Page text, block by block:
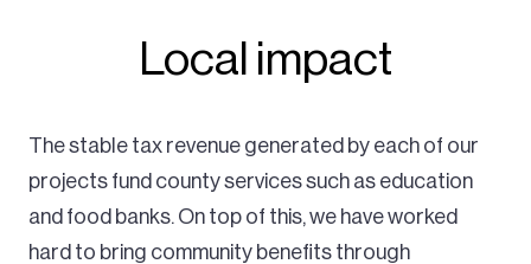
Local impact
The stable tax revenue generated by each of our
projects fund county services such as education
and food banks. On top of this, we have worked
hard to bring community benefits through